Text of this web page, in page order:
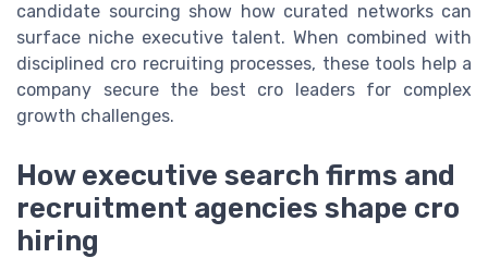
candidate sourcing show how curated networks can
surface niche executive talent. When combined with
disciplined cro recruiting processes, these tools help a
company secure the best cro leaders for complex
growth challenges.
How executive search firms and
recruitment agencies shape cro
hiring